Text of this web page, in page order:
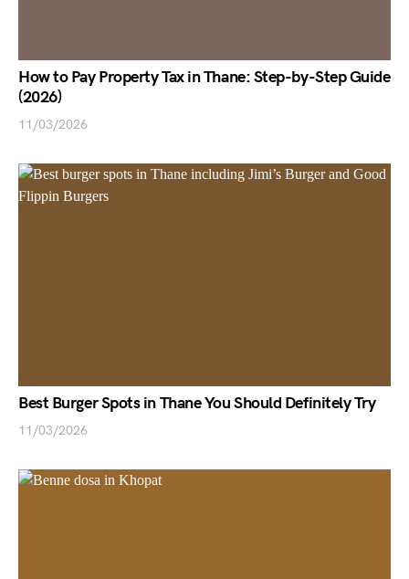
How to Pay Property Tax in Thane: Step-by-Step Guide
(2026)
11/03/2026
Best Burger Spots in Thane You Should Definitely Try
11/03/2026